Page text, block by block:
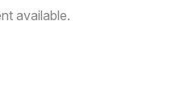
available.